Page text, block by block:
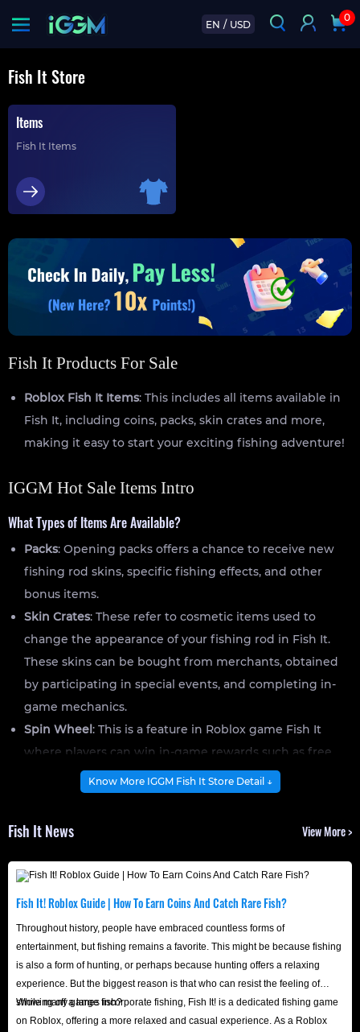
EN / USD
0
Fish It Store
Items
Fish It Items
Fish It Products For Sale
Roblox Fish It Items: This includes all items available in
Fish It, including coins, packs, skin crates and more,
making it easy to start your exciting fishing adventure!
IGGM Hot Sale Items Intro
What Types of Items Are Available?
Packs: Opening packs offers a chance to receive new
fishing rod skins, specific fishing effects, and other
bonus items.
Skin Crates: These refer to cosmetic items used to
change the appearance of your fishing rod in Fish It.
These skins can be bought from merchants, obtained
by participating in special events, and completing in-
game mechanics.
Spin Wheel: This is a feature in Roblox game Fish It
where players can win in-game rewards such as free
spins or potions by spinning the Spin Wheel.
Gamepass: This is one of the perks in Fish It, such as the
anywhere, which is very convenient; and the Double XP
pass, which increases the experience points you earn.
Coins
rods, buy diving gear, unlock new areas, or buy bait and
potions.
What Are These Items Used For?
It’s no secret that items are essential virtual resources for
players to become more powerful in Roblox Games, and
Fish It is no exception. Having the right equipment and
Know More IGGM Fish It Store Detail ↓
Fish It News View More >
Fish It! Roblox Guide | How To Earn Coins And Catch Rare Fish?
Throughout history, people have embraced countless forms of
entertainment, but fishing remains a favorite. This might be because fishing
is also a form of hunting, or perhaps because hunting offers a relaxing
experience. But the biggest reason is that who can resist the feeling of
showing off a large fish?
While many games incorporate fishing, Fish It! is a dedicated fishing game
on Roblox, offering a more relaxed and casual experience. As a Roblox